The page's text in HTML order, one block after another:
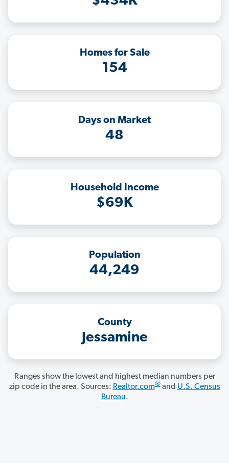
Homes for Sale
154
Days on Market
48
Household Income
$69K
Population
44,249
County
Jessamine
Ranges show the lowest and highest median numbers per
zip code in the area. Sources: Realtor.com®and U.S. Census
Bureau.